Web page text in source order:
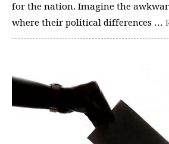
for the nation. Imagine the
where their political differences …